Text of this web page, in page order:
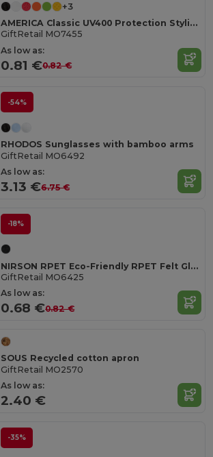
+3
AMERICA Classic UV400 Protection Stylish Sunglasses
GiftRetail MO7455
As low as:
0.81 €0.82 €
-54%
RHODOS Sunglasses with bamboo arms
GiftRetail MO6492
As low as:
3.13 €6.75 €
-18%
NIRSON RPET Eco-Friendly RPET Felt Glasses Protective Case
GiftRetail MO6425
As low as:
0.68 €0.82 €
SOUS Recycled cotton apron
GiftRetail MO2570
As low as:
2.40 €
-35%